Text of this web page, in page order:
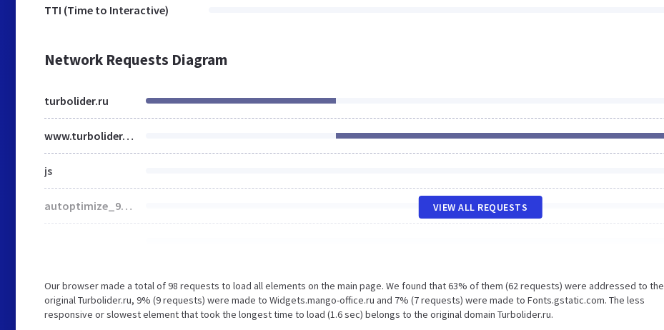
TTI (Time to Interactive)
Network Requests Diagram
turbolider.ru
www.turbolider.ru
js
autoptimize_946465c9bad5085f22010c5310b4fdf1.css VIEW ALL REQUESTS
Our browser made a total of 98 requests to load all elements on the main page. We found that 63% of them (62 requests) were addressed to the
original Turbolider.ru, 9% (9 requests) were made to Widgets.mango-office.ru and 7% (7 requests) were made to Fonts.gstatic.com. The less
responsive or slowest element that took the longest time to load (1.6 sec) belongs to the original domain Turbolider.ru.